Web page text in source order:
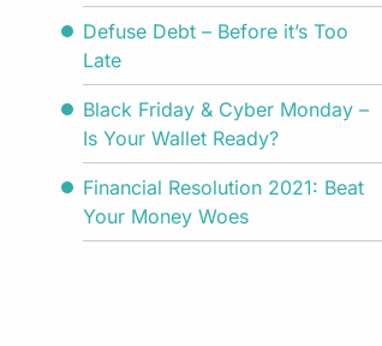
Defuse Debt – Before it’s Too
Late
Black Friday & Cyber Monday –
Is Your Wallet Ready?
Financial Resolution 2021: Beat
Your Money Woes